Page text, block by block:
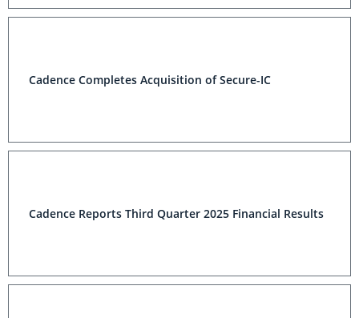
Cadence Completes Acquisition of Secure-IC
Cadence Reports Third Quarter 2025 Financial Results